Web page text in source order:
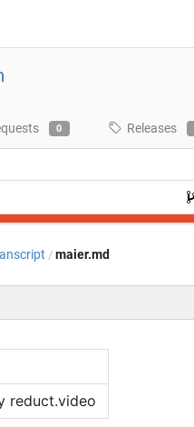
0 Releases
/ maier.md
reduct.video